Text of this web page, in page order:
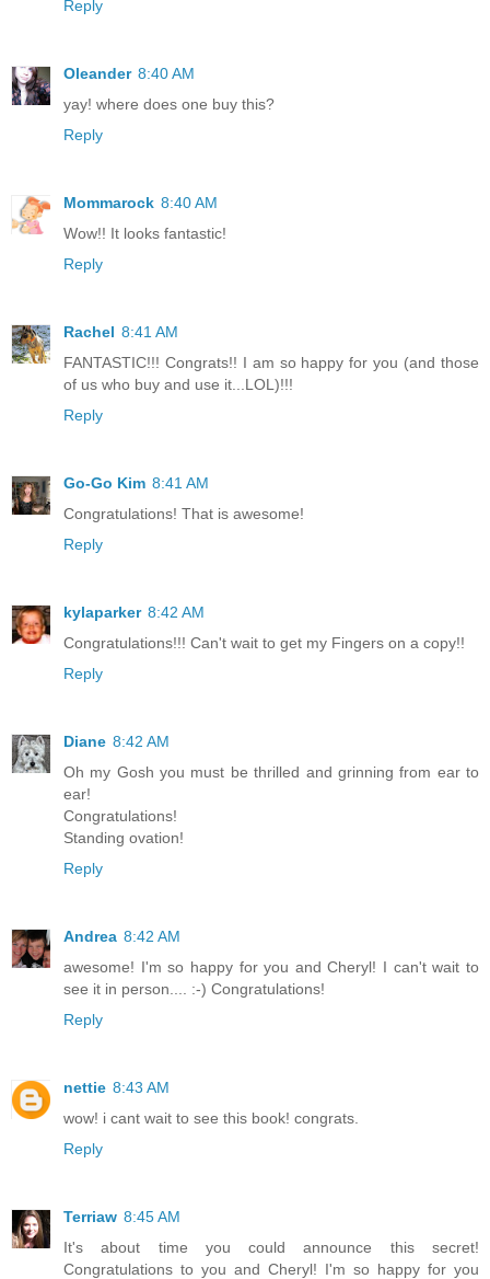
Reply
Oleander 8:40 AM
yay! where does one buy this?
Reply
Mommarock 8:40 AM
Wow!! It looks fantastic!
Reply
Rachel 8:41 AM
FANTASTIC!!! Congrats!! I am so happy for you (and those
of us who buy and use it...LOL)!!!
Reply
Go-Go Kim 8:41 AM
Congratulations! That is awesome!
Reply
kylaparker 8:42 AM
Congratulations!!! Can't wait to get my Fingers on a copy!!
Reply
Diane 8:42 AM
Oh my Gosh you must be thrilled and grinning from ear to
ear!
Congratulations!
Standing ovation!
Reply
Andrea 8:42 AM
awesome! I'm so happy for you and Cheryl! I can't wait to
see it in person.... :-) Congratulations!
Reply
nettie 8:43 AM
wow! i cant wait to see this book! congrats.
Reply
Terriaw 8:45 AM
It's about time you could announce this secret!
Congratulations to you and Cheryl! I'm so happy for you